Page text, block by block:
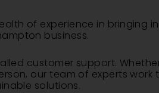
of experience in bringing
business.
customer support.
our team of experts work
solutions.